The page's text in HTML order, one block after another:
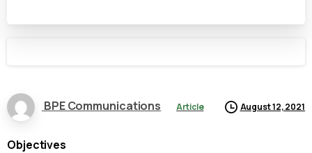
BPE Communications Article August 12, 2021
Objectives